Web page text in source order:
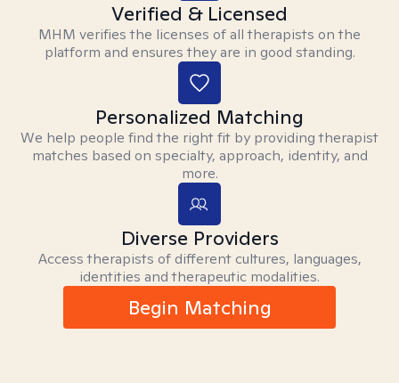
Verified & Licensed
MHM verifies the licenses of all therapists on the
platform and ensures they are in good standing.
Personalized Matching
We help people find the right fit by providing therapist
matches based on specialty, approach, identity, and
more.
Diverse Providers
Access therapists of different cultures, languages,
identities and therapeutic modalities.
Begin Matching